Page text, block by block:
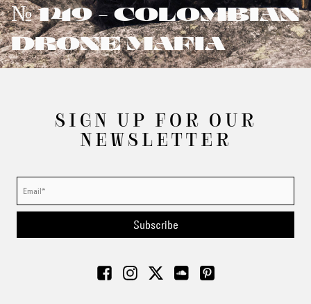
№ 149 - COLOMBIAN
DRONE MAFIA
SIGN UP FOR OUR
NEWSLETTER
Subscribe